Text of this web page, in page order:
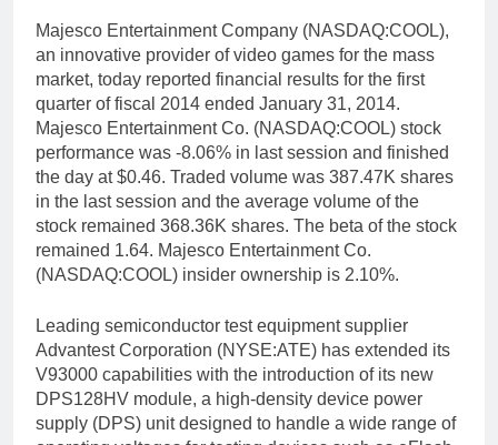
Majesco Entertainment Company (NASDAQ:COOL),
an innovative provider of video games for the mass
market, today reported financial results for the first
quarter of fiscal 2014 ended January 31, 2014.
Majesco Entertainment Co. (NASDAQ:COOL) stock
performance was -8.06% in last session and finished
the day at $0.46. Traded volume was 387.47K shares
in the last session and the average volume of the
stock remained 368.36K shares. The beta of the stock
remained 1.64. Majesco Entertainment Co.
(NASDAQ:COOL) insider ownership is 2.10%.
Leading semiconductor test equipment supplier
Advantest Corporation (NYSE:ATE) has extended its
V93000 capabilities with the introduction of its new
DPS128HV module, a high-density device power
supply (DPS) unit designed to handle a wide range of